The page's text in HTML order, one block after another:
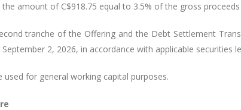
the amount of C$918.75 equal to 3.5% of the gross
tranche of the Offering and the Debt Settlement
2, 2026, in accordance with applicable securities
for general working capital purposes.